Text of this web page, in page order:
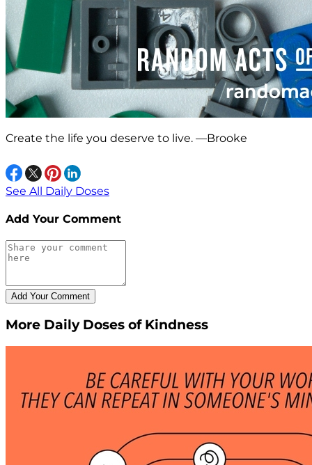
Create the life you deserve to live. —Brooke
See All Daily Doses
Add Your Comment
More Daily Doses of Kindness